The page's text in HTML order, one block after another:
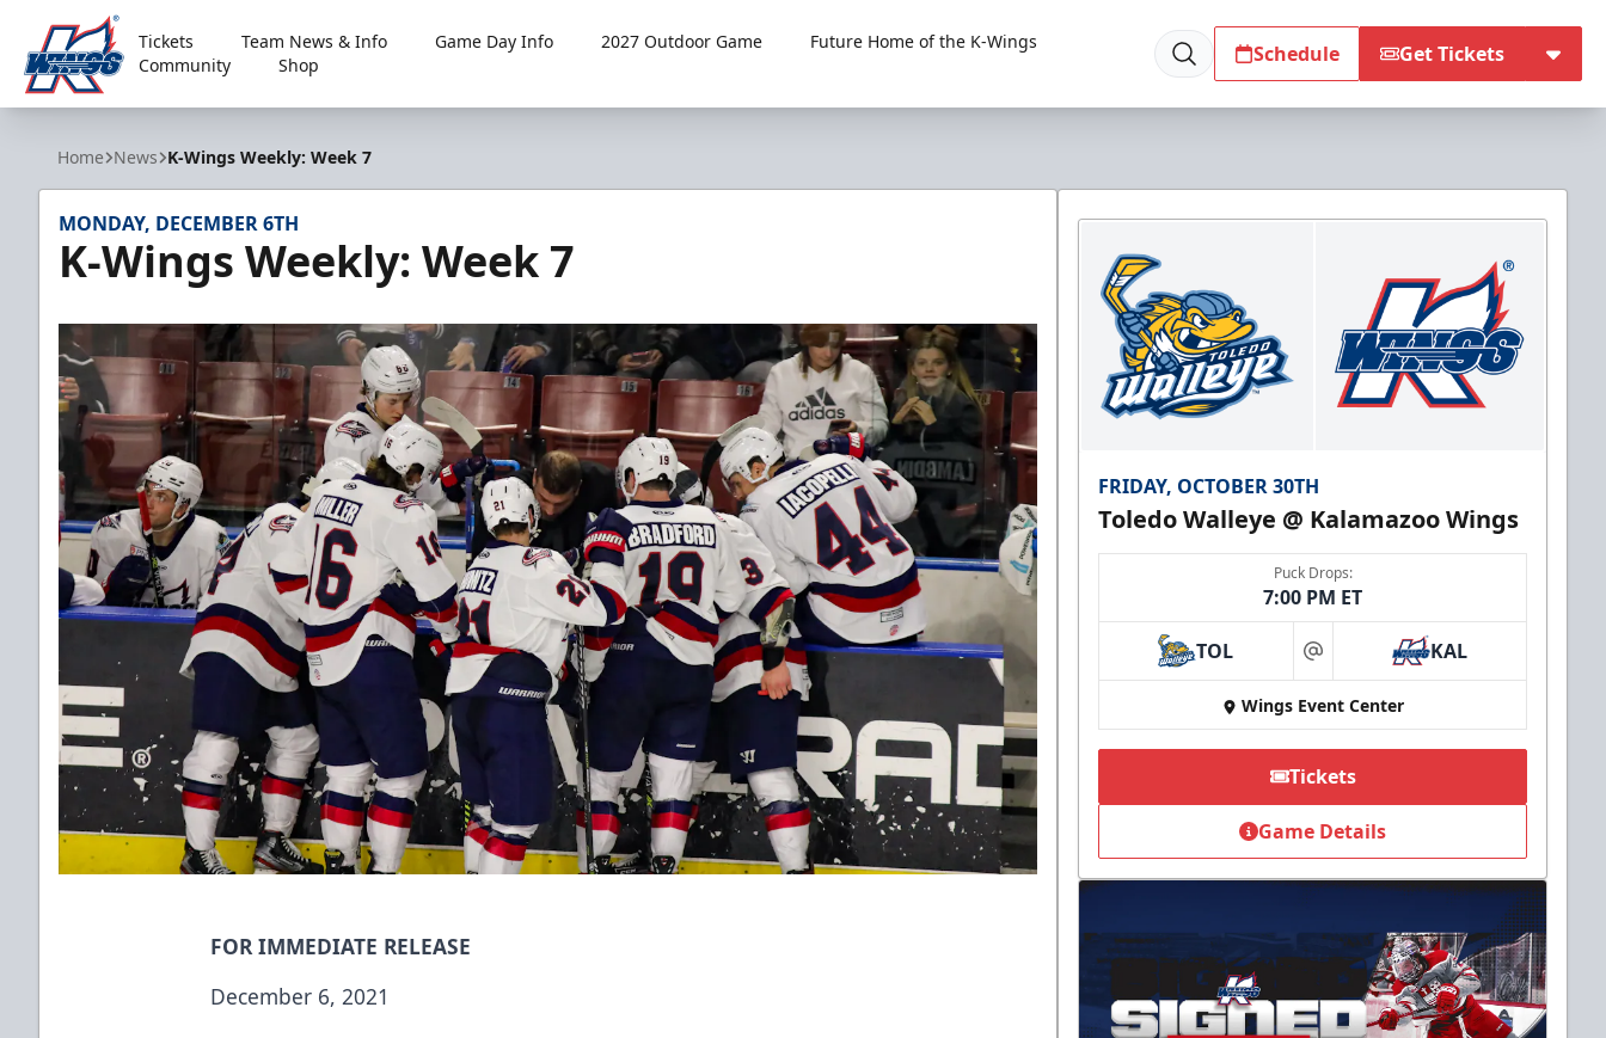
Kalamazoo Wings
Tickets Team News & Info Game Day Info 2027 Outdoor Game
Future Home of the K-Wings
Community
Shop Schedule Get Tickets
Home News K-Wings Weekly: Week 7
MONDAY, DECEMBER 6TH
K-Wings Weekly: Week 7
FOR IMMEDIATE RELEASE
December 6, 2021
FRIDAY, OCTOBER 30TH
Toledo Walleye @ Kalamazoo Wings
Puck Drops:
7:00 PM ET
TOL at KAL
Wings Event Center
Tickets
Game Details